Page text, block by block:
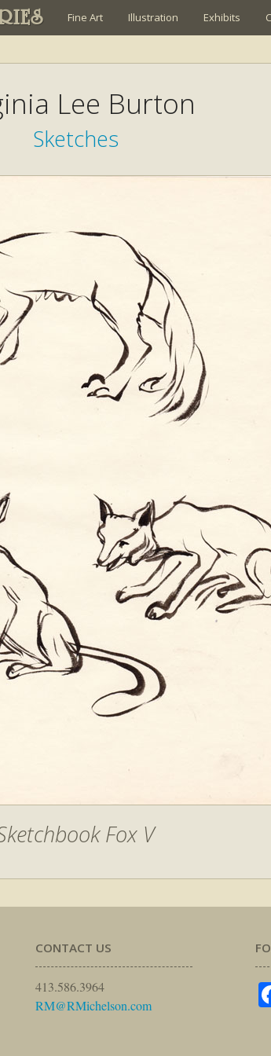
Fine Art Illustration Exhibits
Lee Burton
Sketches
Fox V
CONTACT US
413.586.3964
RM@RMichelson.com